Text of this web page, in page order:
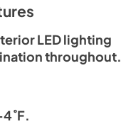
LED lighting
throughout.